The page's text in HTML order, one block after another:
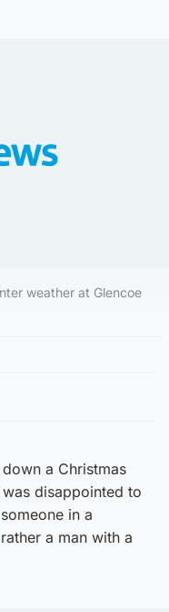
weather at Glencoe
a Christmas
disappointed to
in a
a man with a